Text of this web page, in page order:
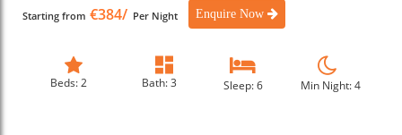
Starting from €384/ Per Night Enquire Now
Beds: 2 Bath: 3 Sleep: 6 Min Night: 4